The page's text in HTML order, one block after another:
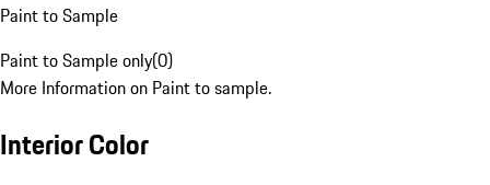
Paint to Sample
Paint to Sample only(0)
More Information on Paint to sample.
Interior Color